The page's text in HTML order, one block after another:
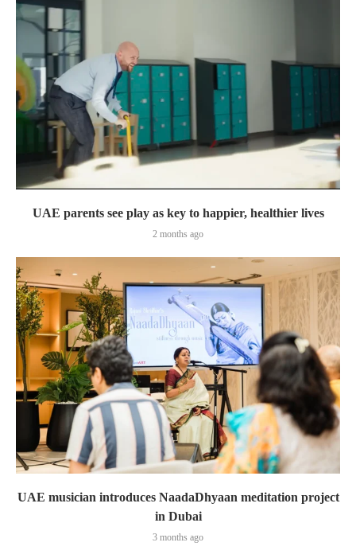
UAE parents see play as key to happier, healthier lives
2 months ago
UAE musician introduces NaadaDhyaan meditation project
in Dubai
3 months ago